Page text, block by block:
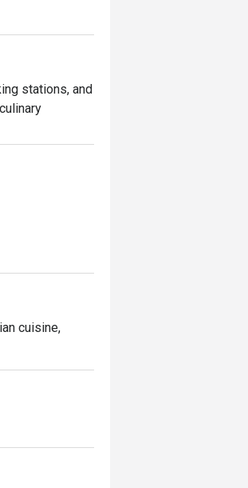
stations, and
cuisine,